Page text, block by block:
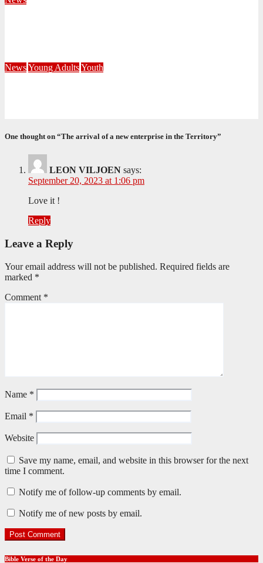
NewsYoung AdultsYouth
One thought on “The arrival of a new enterprise in the Territory”
LEON VILJOEN says:
September 20, 2023 at 1:06 pm
Love it !
Reply
Leave a Reply
Your email address will not be published. Required fields are
marked *
Comment *
Name *
Email *
Website
Save my name, email, and website in this browser for the next
time I comment.
Notify me of follow-up comments by email.
Notify me of new posts by email.
Bible Verse of the Day